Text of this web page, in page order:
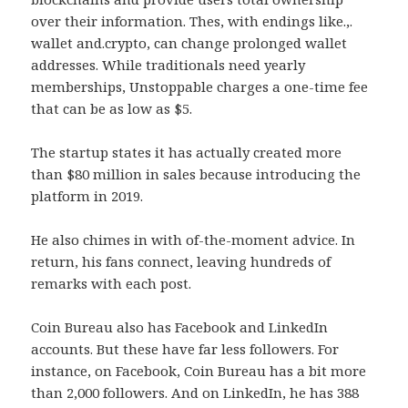
over their information. Thes, with endings like.,.
wallet and.crypto, can change prolonged wallet
addresses. While traditionals need yearly
memberships, Unstoppable charges a one-time fee
that can be as low as $5.
The startup states it has actually created more
than $80 million in sales because introducing the
platform in 2019.
He also chimes in with of-the-moment advice. In
return, his fans connect, leaving hundreds of
remarks with each post.
Coin Bureau also has Facebook and LinkedIn
accounts. But these have far less followers. For
instance, on Facebook, Coin Bureau has a bit more
than 2,000 followers. And on LinkedIn, he has 388